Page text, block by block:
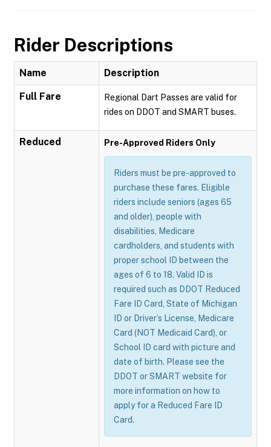
Rider Descriptions
Name Description
Full Fare
Regional Dart Passes are valid for
rides on DDOT and SMART buses.
Reduced Pre-Approved Riders Only
Riders must be pre-approved to
purchase these fares. Eligible
riders include seniors (ages 65
and older), people with
disabilities, Medicare
cardholders, and students with
proper school ID between the
ages of 6 to 18. Valid ID is
required such as DDOT Reduced
Fare ID Card, State of Michigan
ID or Driver’s License, Medicare
Card (NOT Medicaid Card), or
School ID card with picture and
date of birth. Please see the
DDOT or SMART website for
more information on how to
apply for a Reduced Fare ID
Card.